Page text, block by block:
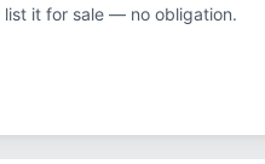
list it for sale — no obligation.